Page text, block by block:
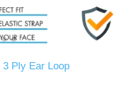
Ply Ear Loop